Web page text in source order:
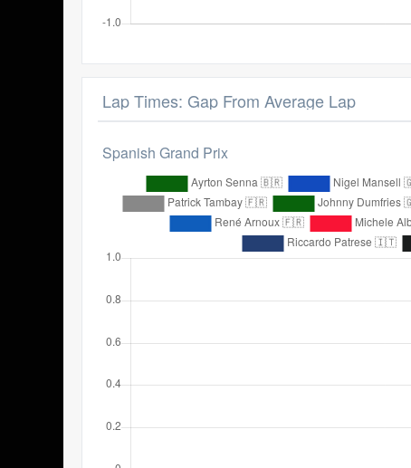
Lap Times: Gap From Average Lap
Spanish Grand Prix